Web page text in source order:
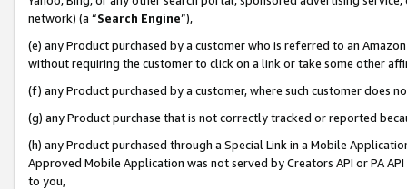
network) (a “Search Engine”),
(e) any Product purchased by a customer who is referred to an
without requiring the customer to click on a link or take some other
(f) any Product purchased by a customer, where such customer does
(g) any Product purchase that is not correctly tracked or reported
(h) any Product purchased through a Special Link in a Mobile
Approved Mobile Application was not served by Creators API or PA
to you,